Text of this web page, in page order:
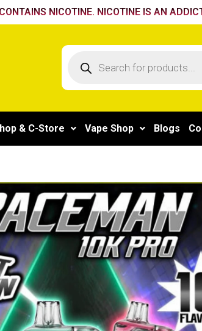
NICOTINE. NICOTINE IS AN
Products
& C-Store Vape Shop Blogs